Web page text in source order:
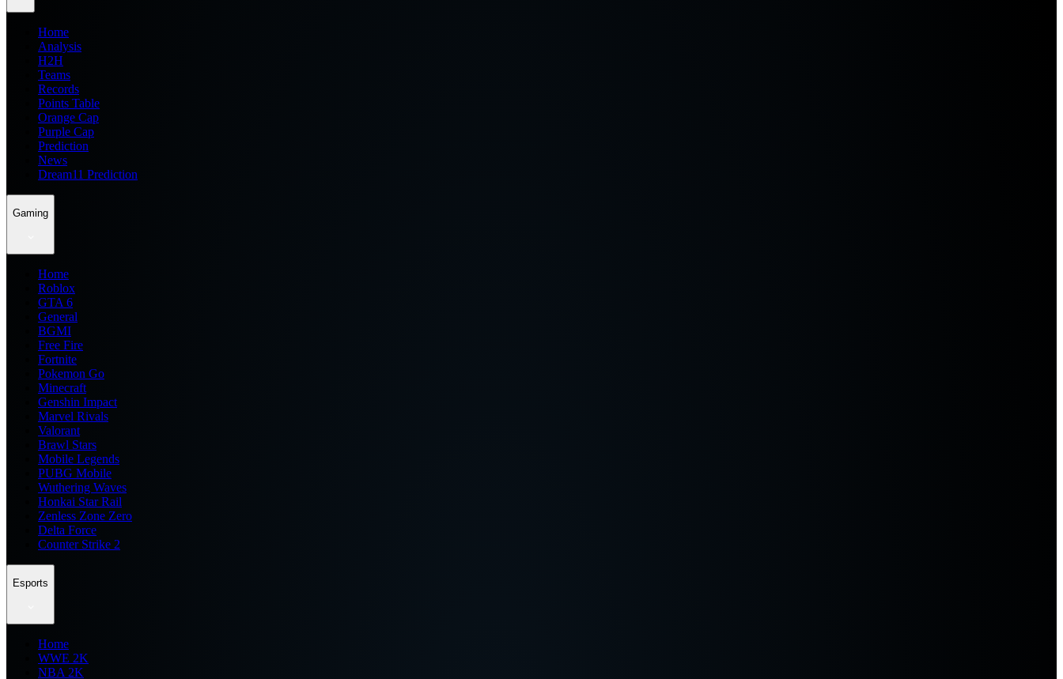
Home
Analysis
H2H
Teams
Records
Points Table
Orange Cap
Purple Cap
Prediction
News
Dream11 Prediction
Gaming
Home
Roblox
GTA 6
General
BGMI
Free Fire
Fortnite
Pokemon Go
Minecraft
Genshin Impact
Marvel Rivals
Valorant
Brawl Stars
Mobile Legends
PUBG Mobile
Wuthering Waves
Honkai Star Rail
Zenless Zone Zero
Delta Force
Counter Strike 2
Esports
Home
WWE 2K
NBA 2K